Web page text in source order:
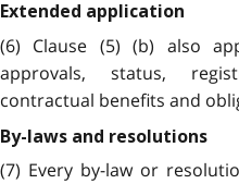
Extended application
(6) Clause (5) (b) also
approvals, status,
contractual benefits and
By-laws and resolutions
(7) Every by-law or